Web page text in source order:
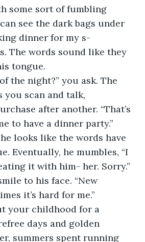
some sort of fumbling
see the dark bags under
dinner for my s-
The words sound like they
tongue.
the night?” you ask. The
you scan and talk,
after another. “That’s
to have a dinner party.”
looks like the words have
Eventually, he mumbles, “I
it with him- her. Sorry.”
to his face. “New
it’s hard for me.”
your childhood for a
days and golden
summers spent running